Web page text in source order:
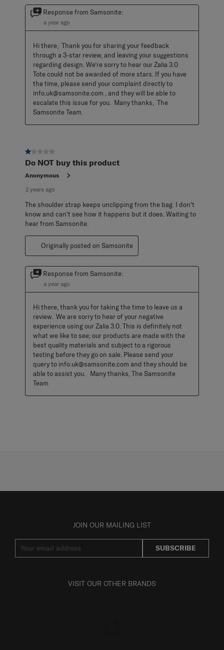
Response from Samsonite:
a year ago
Hi there,  Thank you for sharing your feedback
through a 3-star review, and leaving your suggestions
regarding design. We’re sorry to hear our Zalia 3.0
Tote could not be awarded of more stars. If you have
the time, please send your complaint directly to
info.uk@samsonite.com , and they will be able to
escalate this issue for you.  Many thanks,  The
Samsonite Team.
1 out of 5 stars.
Do NOT buy this product
Anonymous
2 years ago
The shoulder strap keeps unclipping from the bag. I don't
know and can't see how it happens but it does. Waiting to
hear from Samsonite.
Originally posted on Samsonite
Response from Samsonite:
a year ago
Hi there, thank you for taking the time to leave us a
review.  We are sorry to hear of your negative
experience using our Zalia 3.0. This is definitely not
what we like to see; our products are made with the
best quality materials and subject to a rigorous
testing before they go on sale. Please send your
query to info.uk@samsonite.com and they should be
able to assist you.   Many thanks, The Samsonite
Team
JOIN OUR MAILING LIST
SUBSCRIBE
VISIT OUR OTHER BRANDS